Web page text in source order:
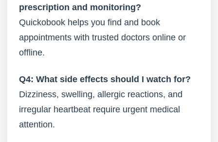
prescription and monitoring?
Quickobook helps you find and book
appointments with trusted doctors online or
offline.
Q4: What side effects should I watch for?
Dizziness, swelling, allergic reactions, and
irregular heartbeat require urgent medical
attention.